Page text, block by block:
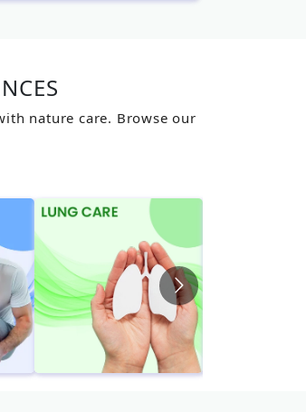
nature care. Browse our